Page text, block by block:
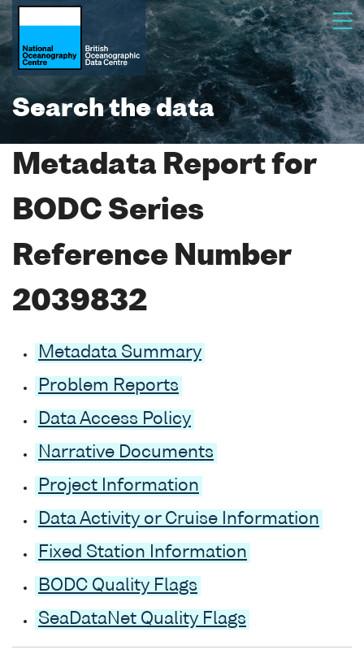
Search the data
Metadata Report for
BODC Series
Reference Number
2039832
Metadata Summary
Problem Reports
Data Access Policy
Narrative Documents
Project Information
Data Activity or Cruise Information
Fixed Station Information
BODC Quality Flags
SeaDataNet Quality Flags